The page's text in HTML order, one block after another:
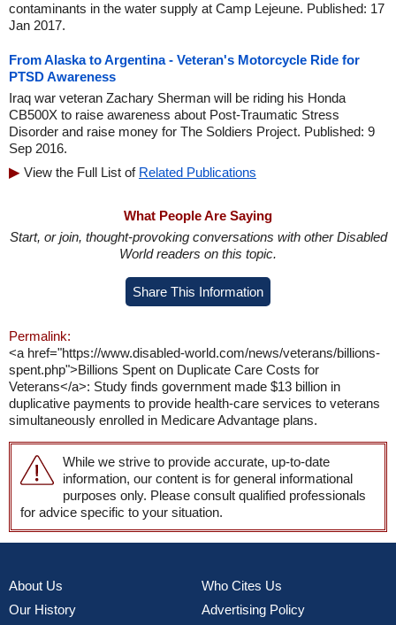
contaminants in the water supply at Camp Lejeune. Published: 17
Jan 2017.
From Alaska to Argentina - Veteran's Motorcycle Ride for
PTSD Awareness
Iraq war veteran Zachary Sherman will be riding his Honda
CB500X to raise awareness about Post-Traumatic Stress
Disorder and raise money for The Soldiers Project. Published: 9
Sep 2016.
View the Full List of Related Publications
What People Are Saying
Start, or join, thought-provoking conversations with other Disabled
World readers on this topic.
Share This Information
Permalink:
<a href="https://www.disabled-world.com/news/veterans/billions-
spent.php">Billions Spent on Duplicate Care Costs for
Veterans</a>: Study finds government made $13 billion in
duplicative payments to provide health-care services to veterans
simultaneously enrolled in Medicare Advantage plans.
While we strive to provide accurate, up-to-date
information, our content is for general informational
purposes only. Please consult qualified professionals
for advice specific to your situation.
About Us
Our History
Who Cites Us
Advertising Policy